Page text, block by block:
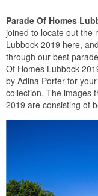
Parade Of Homes
joined to locate out the
Lubbock 2019 here,
through our best
Of Homes Lubbock
by Adina Porter for
collection. The images
2019 are consisting of